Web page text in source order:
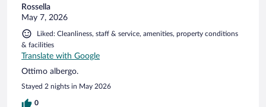
Rossella
May 7, 2026
Liked: Cleanliness, staff & service, amenities, property conditions
& facilities
Translate with Google
Ottimo albergo.
Stayed 2 nights in May 2026
0